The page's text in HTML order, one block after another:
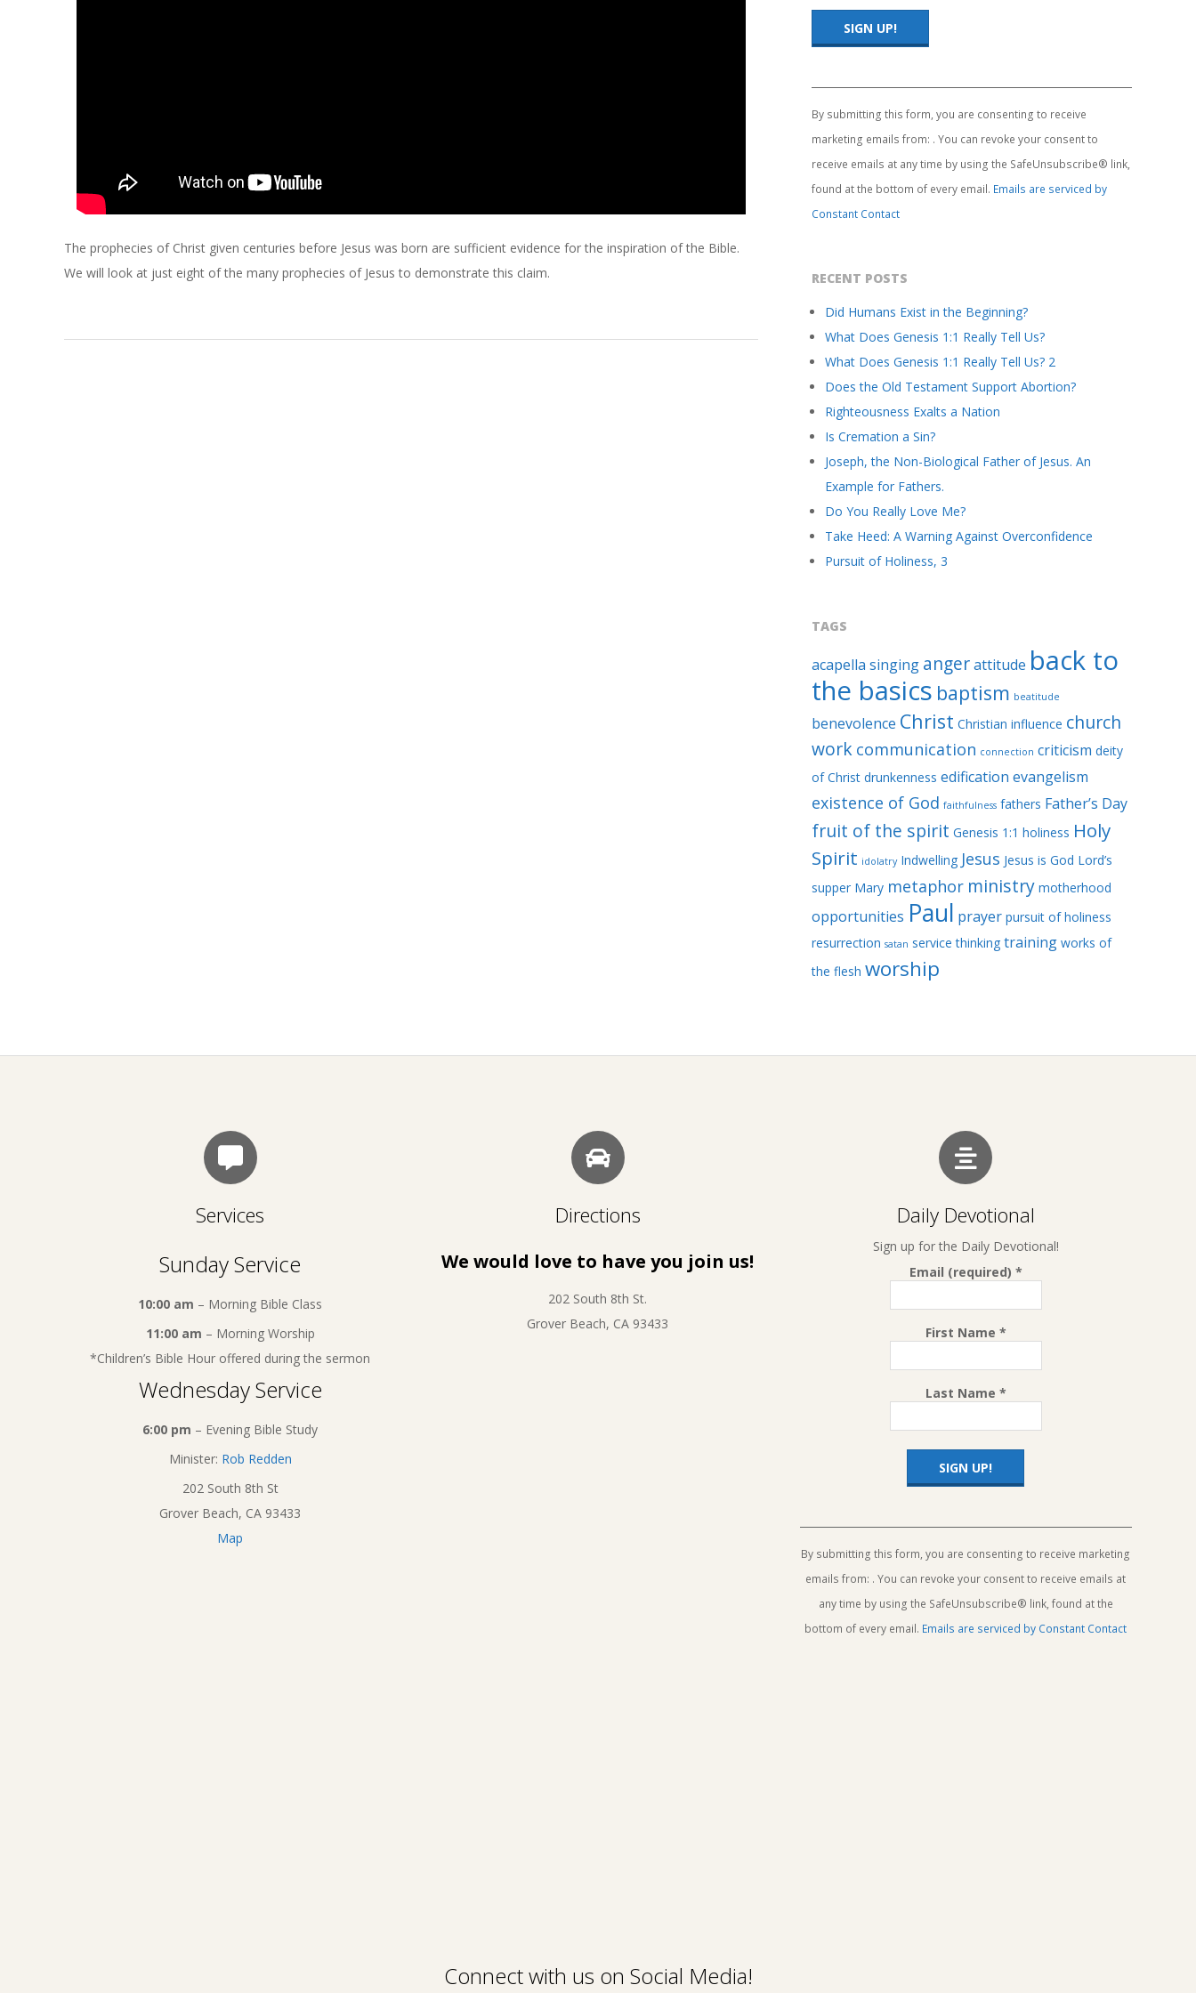
C
H
R
I
The prophecies of Christ given centuries before Jesus was born are sufficient evidence for the inspiration of the Bible.
We will look at just eight of the many prophecies of Jesus to demonstrate this claim.
Contact
Use.
Please
leave
this
blank.
By submitting this form, you are consenting to receive
marketing emails from: . You can revoke your consent to
receive emails at any time by using the SafeUnsubscribe® link,
found at the bottom of every email. Emails are serviced by
Constant Contact
RECENT POSTS
Did Humans Exist in the Beginning?
What Does Genesis 1:1 Really Tell Us?
What Does Genesis 1:1 Really Tell Us? 2
Does the Old Testament Support Abortion?
Righteousness Exalts a Nation
Is Cremation a Sin?
Joseph, the Non-Biological Father of Jesus. An
Example for Fathers.
Do You Really Love Me?
Take Heed: A Warning Against Overconfidence
Pursuit of Holiness, 3
TAGS
acapella singing angerattitude back to
the basics baptism beatitude
benevolence Christ Christian influence church
work communication connection criticism deity
of Christ drunkenness edification evangelism
existence of God faithfulness fathers Father’s Day
fruit of the spirit Genesis 1:1 holiness Holy
Spirit idolatry Indwelling Jesus Jesus is God Lord’s
supper Mary metaphor ministry motherhood
opportunities Paul prayer pursuit of holiness
resurrection satan service thinking training works of
the flesh worship
Services
Sunday Service
10:00 am – Morning Bible Class
11:00 am – Morning Worship
*Children’s Bible Hour offered during the sermon
Wednesday Service
6:00 pm – Evening Bible Study
Minister: Rob Redden
202 South 8th St
Grover Beach, CA 93433
Map
Directions
We would love to have you join us!
202 South 8th St.
Grover Beach, CA 93433
Daily Devotional
Sign up for the Daily Devotional!
Email (required) *
First Name *
Last Name *
Contact
Use.
Please
leave
this
blank.
By submitting this form, you are consenting to receive marketing
emails from: . You can revoke your consent to receive emails at
any time by using the SafeUnsubscribe® link, found at the
bottom of every email. Emails are serviced by Constant Contact
Connect with us on Social Media!